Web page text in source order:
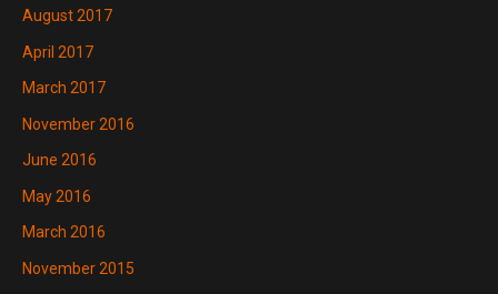
August 2017
April 2017
March 2017
November 2016
June 2016
May 2016
March 2016
November 2015